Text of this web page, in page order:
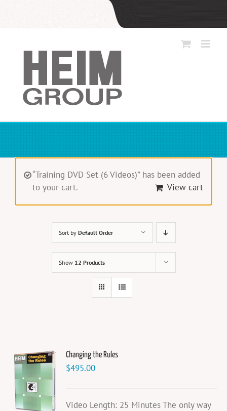
“Training DVD Set (6 Videos)” has been added
to your cart.
View cart
Sort by Default Order
Show 12 Products
Changing the Rules
$495.00
Video Length: 25 Minutes The only way